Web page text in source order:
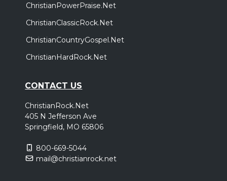
ChristianPowerPraise.Net
ChristianClassicRock.Net
ChristianCountryGospel.Net
ChristianHardRock.Net
CONTACT US
ChristianRock.Net
405 N Jefferson Ave
Springfield, MO 65806
800-669-5044
mail@christianrock.net